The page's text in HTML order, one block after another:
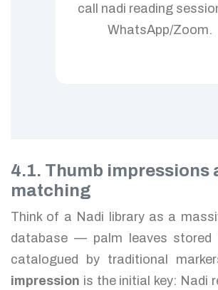
call nadi reading
WhatsApp/Zoom.
4.1. Thumb impressions
matching
Think of a Nadi library as a
database — palm leaves stored
catalogued by traditional
impression is the initial key: Nadi